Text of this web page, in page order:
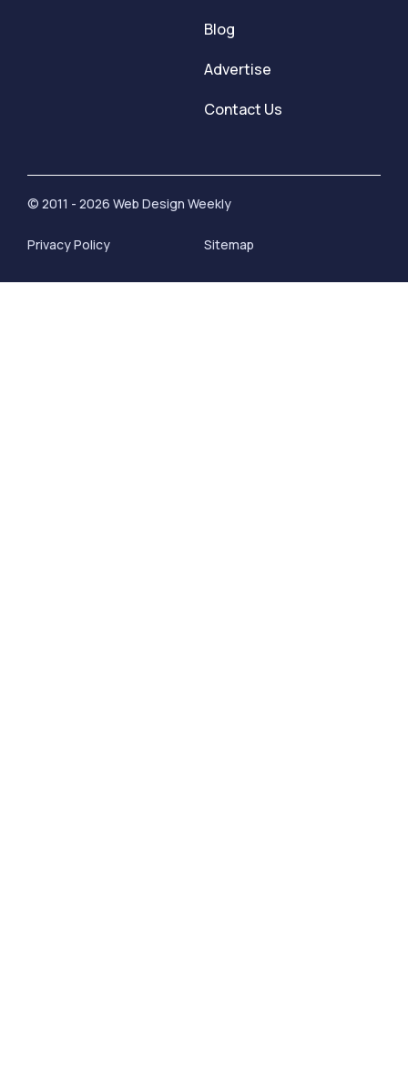
Blog
Advertise
Contact Us
© 2011 - 2026 Web Design Weekly
Privacy Policy Sitemap